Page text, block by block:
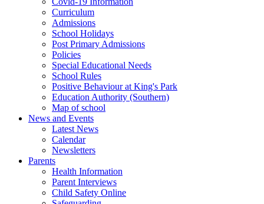
Curriculum
Admissions
School Holidays
Post Primary Admissions
Policies
Special Educational Needs
School Rules
Positive Behaviour at King's Park
Education Authority (Southern)
Map of school
News and Events
Latest News
Calendar
Newsletters
Parents
Health Information
Parent Interviews
Child Safety Online